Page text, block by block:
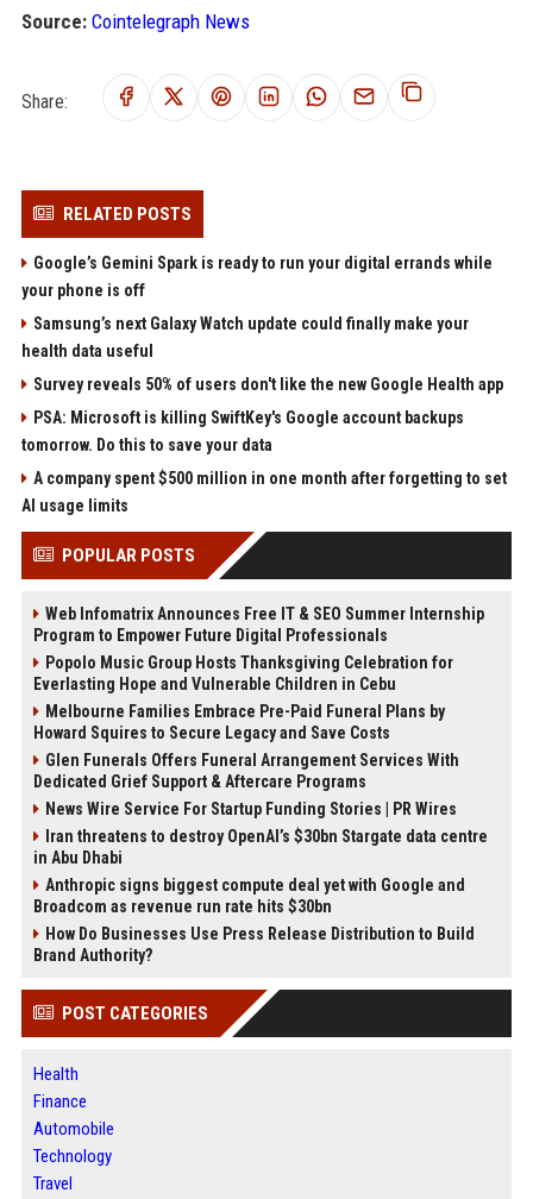
Source: Cointelegraph News
Share:
RELATED POSTS
Google’s Gemini Spark is ready to run your digital errands while
your phone is off
Samsung’s next Galaxy Watch update could finally make your
health data useful
Survey reveals 50% of users don't like the new Google Health app
PSA: Microsoft is killing SwiftKey's Google account backups
tomorrow. Do this to save your data
A company spent $500 million in one month after forgetting to set
AI usage limits
POPULAR POSTS
Web Infomatrix Announces Free IT & SEO Summer Internship
Program to Empower Future Digital Professionals
Popolo Music Group Hosts Thanksgiving Celebration for
Everlasting Hope and Vulnerable Children in Cebu
Melbourne Families Embrace Pre-Paid Funeral Plans by
Howard Squires to Secure Legacy and Save Costs
Glen Funerals Offers Funeral Arrangement Services With
Dedicated Grief Support & Aftercare Programs
News Wire Service For Startup Funding Stories | PR Wires
Iran threatens to destroy OpenAI’s $30bn Stargate data centre
in Abu Dhabi
Anthropic signs biggest compute deal yet with Google and
Broadcom as revenue run rate hits $30bn
How Do Businesses Use Press Release Distribution to Build
Brand Authority?
POST CATEGORIES
Health
Finance
Automobile
Technology
Travel